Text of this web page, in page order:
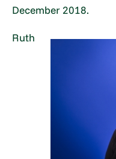
December 2018.
Ruth